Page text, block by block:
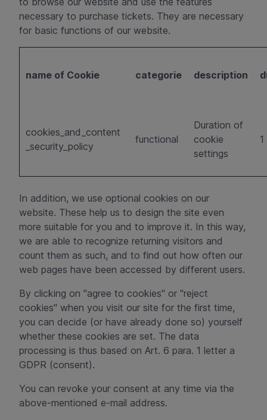
necessary to purchase tickets. They are necessary
for basic functions of our website.
name of Cookie categorie description
cookies_and_content
_security_policy
functional
Duration of
cookie
settings
In addition, we use optional cookies on our
website. These help us to design the site even
more suitable for you and to improve it. In this way,
we are able to recognize returning visitors and
count them as such, and to find out how often our
web pages have been accessed by different users.
By clicking on "agree to cookies" or "reject
cookies" when you visit our site for the first time,
you can decide (or have already done so) yourself
whether these cookies are set. The data
processing is thus based on Art. 6 para. 1 letter a
GDPR (consent).
You can revoke your consent at any time via the
above-mentioned e-mail address.